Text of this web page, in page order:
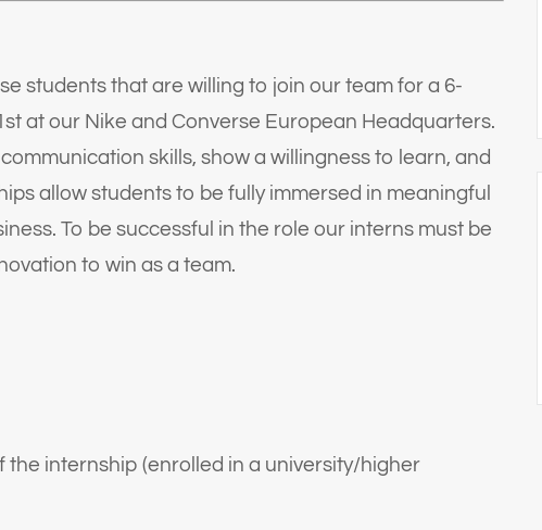
students that are willing to join our team for a 6-
at our Nike and Converse European Headquarters.
skills, show a willingness to learn, and
allow students to be fully immersed in meaningful
To be successful in the role our interns must be
to win as a team.
the internship (enrolled in a university/higher